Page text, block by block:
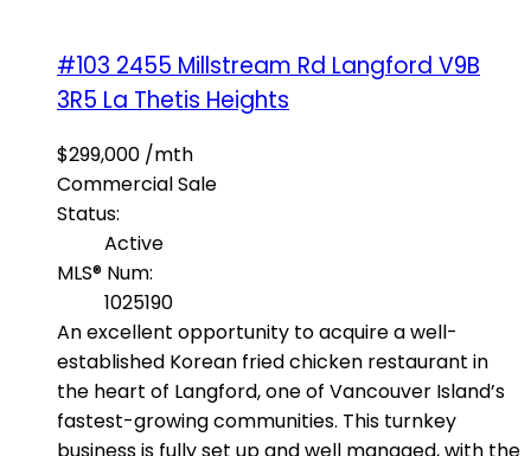
#103 2455 Millstream Rd Langford V9B
3R5 La Thetis Heights
$299,000 /mth
Commercial Sale
Status:
Active
MLS® Num:
1025190
An excellent opportunity to acquire a well-
established Korean fried chicken restaurant in
the heart of Langford, one of Vancouver Island’s
fastest-growing communities. This turnkey
business is fully set up and well managed, with the